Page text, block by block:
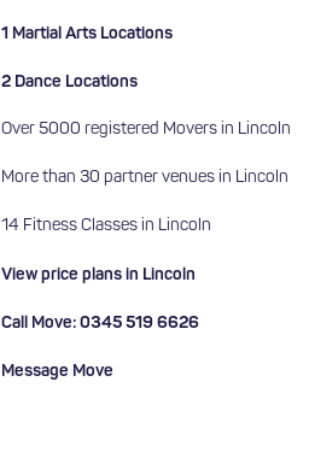
1 Martial Arts Locations
2 Dance Locations
Over 5000 registered Movers in Lincoln
More than 30 partner venues in Lincoln
14 Fitness Classes in Lincoln
View price plans in Lincoln
Call Move: 0345 519 6626
Message Move